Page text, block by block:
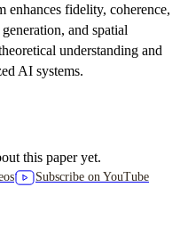
enhances fidelity, coherence,
and spatial
understanding and
AI systems.
this paper yet.
Subscribe on YouTube